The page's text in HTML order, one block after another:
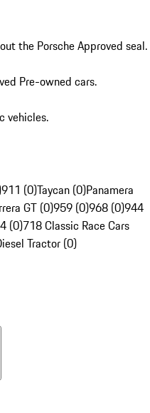
the Porsche Approved seal.
Pre-owned cars.
vehicles.
911 (0)Taycan (0)Panamera
GT (0)959 (0)968 (0)944
(0)718 Classic Race Cars
Tractor (0)